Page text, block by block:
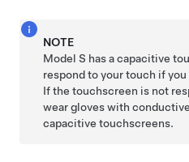
NOTE
Model S has a capacitive
respond to your touch if
If the touchscreen is not
wear gloves with
capacitive touchscreens.